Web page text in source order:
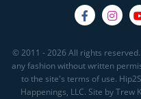
© 2011 - 2026 All rights
any fashion without written
to the site's terms of use.
Happenings, LLC. Site by Trew